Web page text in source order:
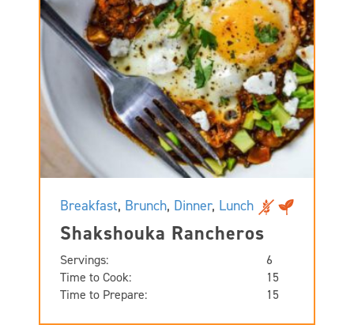
Breakfast, Brunch, Dinner, Lunch
Shakshouka Rancheros
Servings:
6
Time to Cook:
15
Time to Prepare:
15